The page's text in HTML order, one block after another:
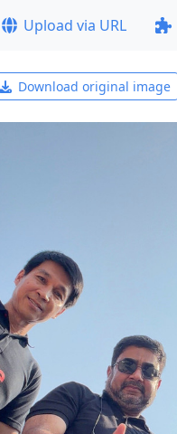
Upload via URL
Download original image